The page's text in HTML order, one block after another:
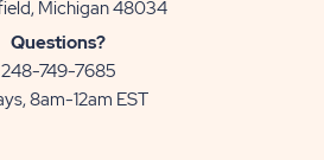
Michigan 48034View
Questions?
248-749-7685
8am-12am EST